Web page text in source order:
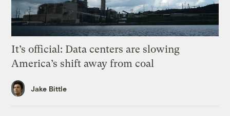
It’s official: Data centers are slowing
America’s shift away from coal
Jake Bittle